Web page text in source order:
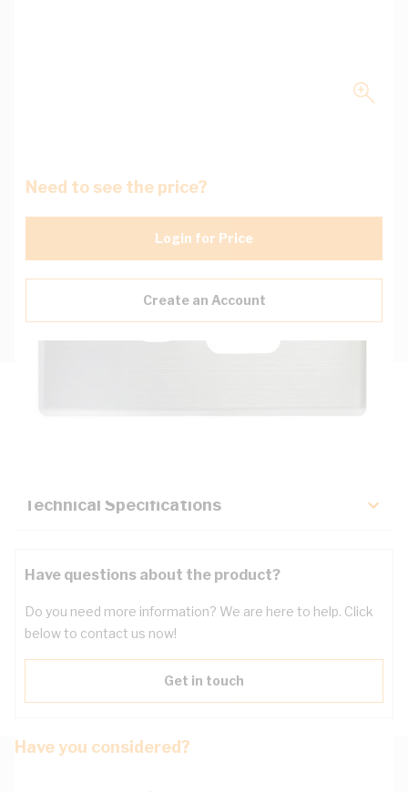
Need to see the price?
Login for Price
Create an Account
Technical Specifications
Have questions about the product?
Do you need more information? We are here to help. Click
below to contact us now!
Get in touch
Have you considered?